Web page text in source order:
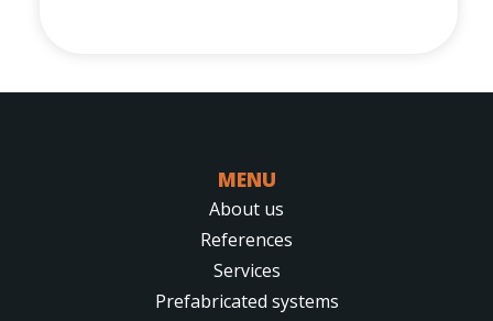
MENU
About us
References
Services
Prefabricated systems